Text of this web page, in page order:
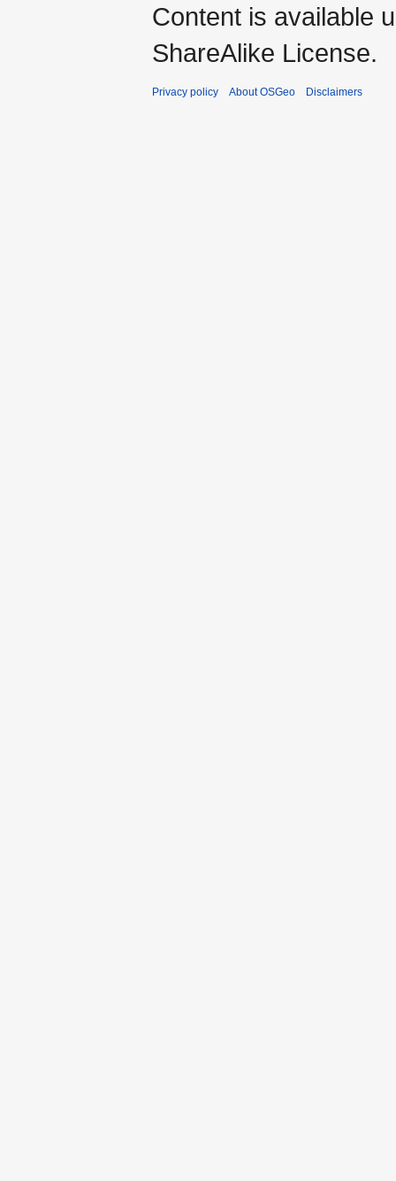
Content is available
ShareAlike License.
Privacy policy About OSGeo Disclaimers